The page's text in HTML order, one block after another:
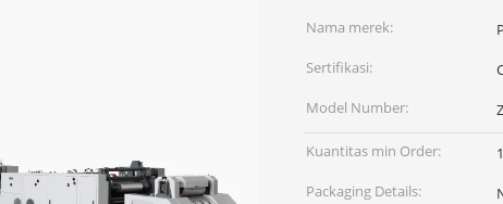
Nama merek:
Sertifikasi:
Model Number:
Kuantitas min Order:
Packaging Details: